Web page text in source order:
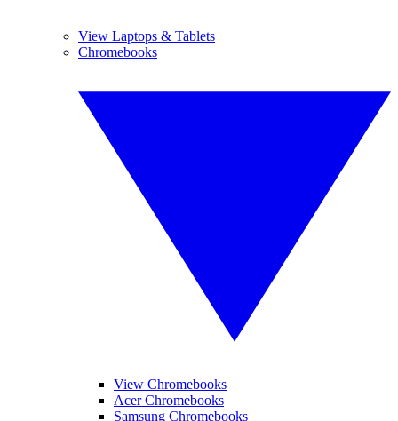
View Laptops & Tablets
Chromebooks
View Chromebooks
Acer Chromebooks
Samsung Chromebooks